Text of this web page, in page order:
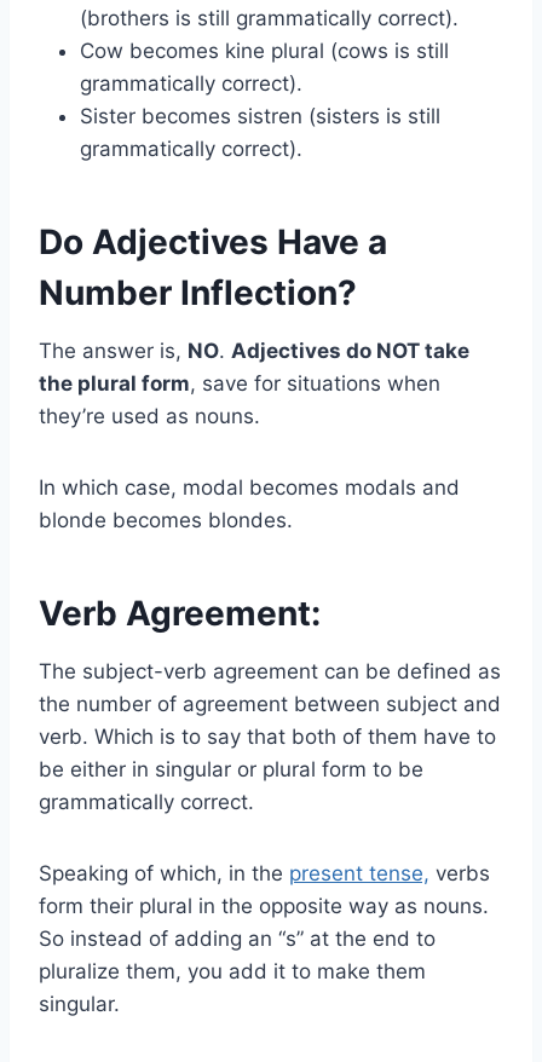
(brothers is still grammatically correct).
Cow becomes kine plural (cows is still
grammatically correct).
Sister becomes sistren (sisters is still
grammatically correct).
Do Adjectives Have a
Number Inflection?
The answer is, NO. Adjectives do NOT take
the plural form, save for situations when
they’re used as nouns.
In which case, modal becomes modals and
blonde becomes blondes.
Verb Agreement:
The subject-verb agreement can be defined as
the number of agreement between subject and
verb. Which is to say that both of them have to
be either in singular or plural form to be
grammatically correct.
Speaking of which, in the present tense, verbs
form their plural in the opposite way as nouns.
So instead of adding an “s” at the end to
pluralize them, you add it to make them
singular.